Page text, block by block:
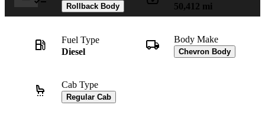
Rollback Body
50,412 mi
Fuel Type
Diesel
Body Make
Chevron Body
Cab Type
Regular Cab